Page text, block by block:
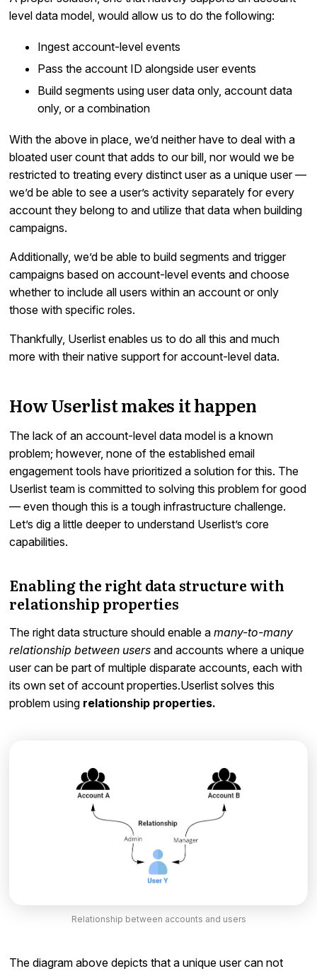
level data model, would allow us to do the following:
Ingest account-level events
Pass the account ID alongside user events
Build segments using user data only, account data
only, or a combination
With the above in place, we’d neither have to deal with a
bloated user count that adds to our bill, nor would we be
restricted to treating every distinct user as a unique user —
we’d be able to see a user’s activity separately for every
account they belong to and utilize that data when building
campaigns.
Additionally, we’d be able to build segments and trigger
campaigns based on account-level events and choose
whether to include all users within an account or only
those with specific roles.
Thankfully, Userlist enables us to do all this and much
more with their native support for account-level data.
How Userlist makes it happen
The lack of an account-level data model is a known
problem; however, none of the established email
engagement tools have prioritized a solution for this. The
Userlist team is committed to solving this problem for good
— even though this is a tough infrastructure challenge.
Let’s dig a little deeper to understand Userlist’s core
capabilities.
Enabling the right data structure with
relationship properties
The right data structure should enable amany-to-many
relationship between users and accounts where a unique
user can be part of multiple disparate accounts, each with
its own set of account properties.Userlist solves this
problem using relationship properties.
Relationship between accounts and users
The diagram above depicts that a unique user can not